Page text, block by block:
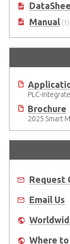
Manual(1)
PLC-
Brochure
2025 Smart
Request
Email Us
Where to